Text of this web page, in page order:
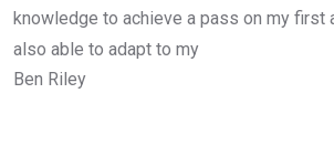
knowledge to achieve a pass on my first
also able to adapt to my
Ben Riley